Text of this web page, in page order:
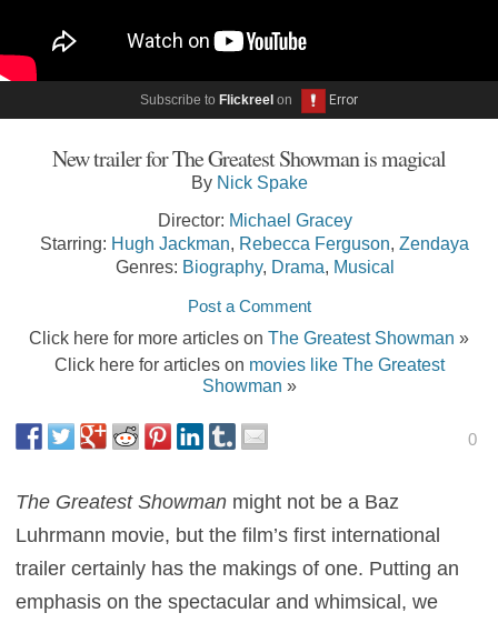
Subscribe to Flickreel on
New trailer for The Greatest Showman is magical
By Nick Spake
Director: Michael Gracey
Starring: Hugh Jackman, Rebecca Ferguson, Zendaya
Genres: Biography, Drama, Musical
Post a Comment
Click here for more articles on The Greatest Showman »
Click here for articles on movies like The Greatest
Showman »
0
The Greatest Showman might not be a Baz
Luhrmann movie, but the film’s first international
trailer certainly has the makings of one. Putting an
emphasis on the spectacular and whimsical, we